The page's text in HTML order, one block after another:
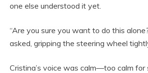
one else understood it yet.
“Are you sure you want to do this
asked, gripping the steering wheel
Cristina’s voice was calm—too calm for